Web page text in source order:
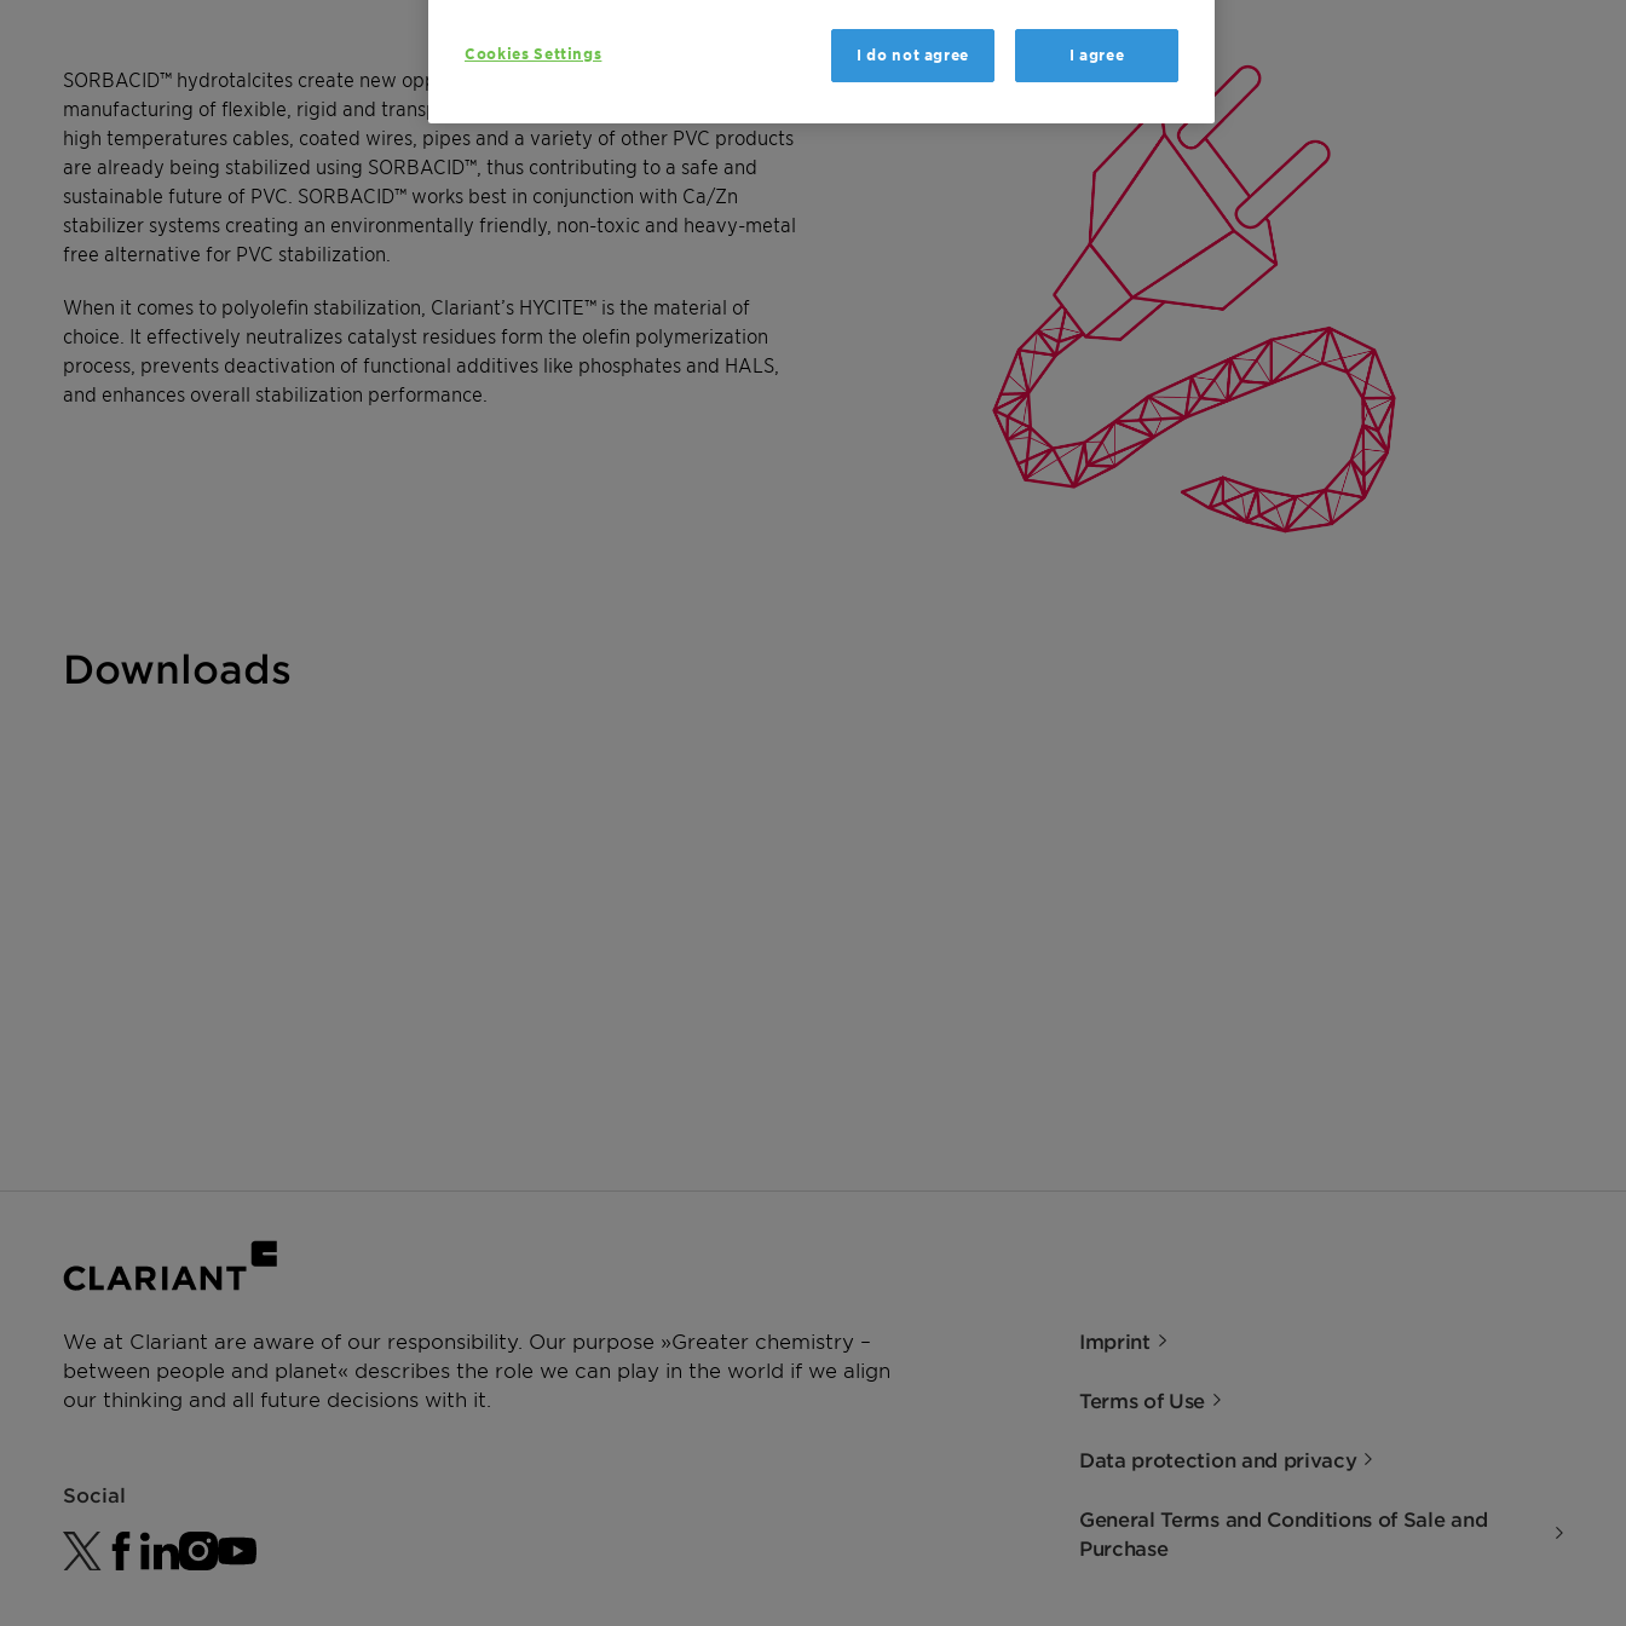
SORBACID™ hydrotalcites create new opportunities in the processing and
manufacturing of flexible, rigid and transparent PVC products. Window profiles,
high temperatures cables, coated wires, pipes and a variety of other PVC products
are already being stabilized using SORBACID™, thus contributing to a safe and
sustainable future of PVC. SORBACID™ works best in conjunction with Ca/Zn
stabilizer systems creating an environmentally friendly, non-toxic and heavy-metal
free alternative for PVC stabilization.
When it comes to polyolefin stabilization, Clariant’s HYCITE™ is the material of
choice. It effectively neutralizes catalyst residues form the olefin polymerization
process, prevents deactivation of functional additives like phosphates and HALS,
and enhances overall stabilization performance.
Downloads
We at Clariant are aware of our responsibility. Our purpose »Greater chemistry –
between people and planet« describes the role we can play in the world if we align
our thinking and all future decisions with it.
Social
Imprint
Terms of Use
Data protection and privacy
General Terms and Conditions of Sale and
Purchase
Cookies Settings I do not agree I agree